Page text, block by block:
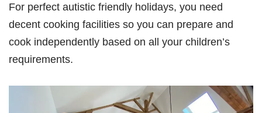
For perfect autistic friendly holidays, you need
decent cooking facilities so you can prepare and
cook independently based on all your children’s
requirements.